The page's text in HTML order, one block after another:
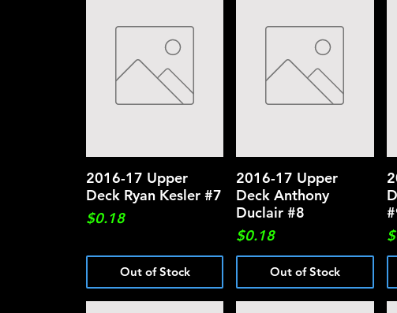
Quick View
2016-17 Upper
Deck Ryan Kesler #7
Price
$0.18
Out of Stock
Quick View
2016-17 Upper
Deck Anthony
Duclair #8
Price
$0.18
Out of Stock